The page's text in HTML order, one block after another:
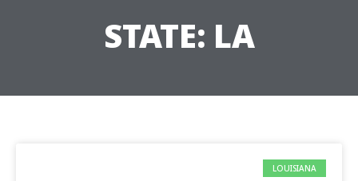
STATE: LA
LOUISIANA